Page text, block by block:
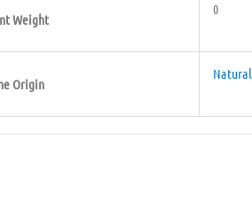
Weight
0
Origin
Natural